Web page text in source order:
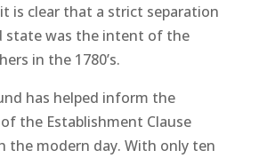
is clear that a strict separation
state was the intent of the
in the 1780’s.
has helped inform the
the Establishment Clause
the modern day. With only ten